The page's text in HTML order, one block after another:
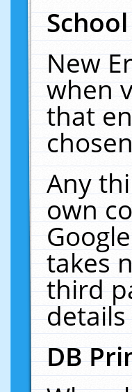
New
when
that
Any
own
takes
third
DB